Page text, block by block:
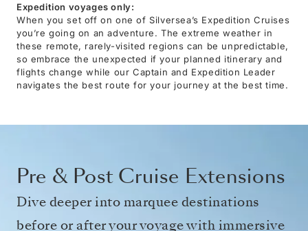
Expedition voyages only:
When you set off on one of Silversea’s Expedition Cruises
you’re going on an adventure. The extreme weather in
these remote, rarely-visited regions can be unpredictable,
so embrace the unexpected if your planned itinerary and
flights change while our Captain and Expedition Leader
navigates the best route for your journey at the best time.
Pre & Post Cruise Extensions
Dive deeper into marquee destinations
before or after your voyage with immersive